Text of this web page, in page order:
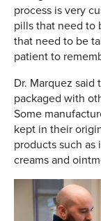
process is very
pills that need to
that need to be
patient to
Dr. Marquez
packaged with
Some
kept in their
products such
creams and